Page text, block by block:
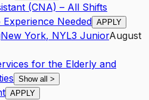
(CNA) – All Shifts
Needed APPLY
New York, NYL3 JuniorAugust
for the Elderly and
Show all >
APPLY